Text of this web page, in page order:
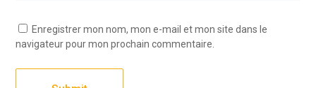
Enregistrer mon nom, mon e-mail et mon site dans le
navigateur pour mon prochain commentaire.